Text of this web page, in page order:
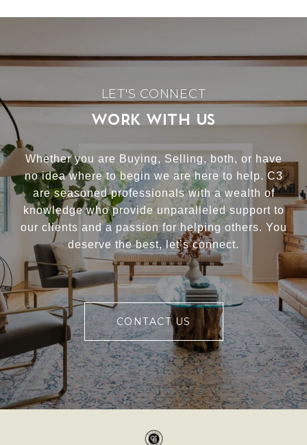
WORK WITH US
Whether you are Buying, Selling, both, or have
no idea where to begin we are here to help. C3
are seasoned professionals with a wealth of
knowledge who provide unparalleled support to
our clients and a passion for helping others. You
deserve the best, let’s connect.
CONTACT US